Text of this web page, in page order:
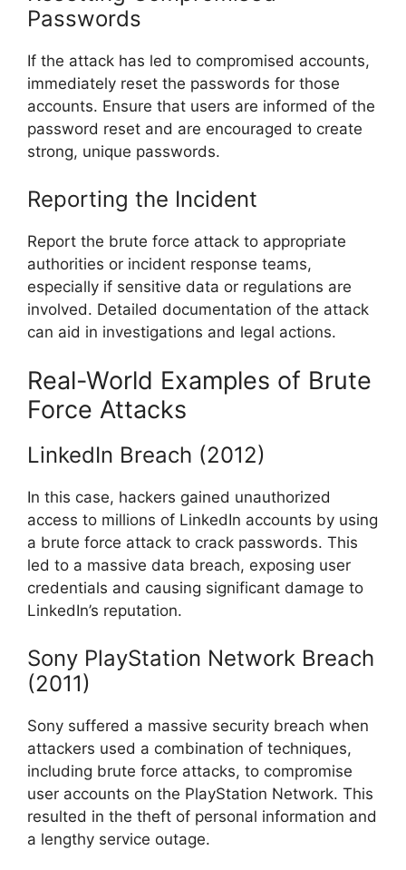
Passwords
If the attack has led to compromised accounts,
immediately reset the passwords for those
accounts. Ensure that users are informed of the
password reset and are encouraged to create
strong, unique passwords.
Reporting the Incident
Report the brute force attack to appropriate
authorities or incident response teams,
especially if sensitive data or regulations are
involved. Detailed documentation of the attack
can aid in investigations and legal actions.
Real-World Examples of Brute
Force Attacks
LinkedIn Breach (2012)
In this case, hackers gained unauthorized
access to millions of LinkedIn accounts by using
a brute force attack to crack passwords. This
led to a massive data breach, exposing user
credentials and causing significant damage to
LinkedIn’s reputation.
Sony PlayStation Network Breach
(2011)
Sony suffered a massive security breach when
attackers used a combination of techniques,
including brute force attacks, to compromise
user accounts on the PlayStation Network. This
resulted in the theft of personal information and
a lengthy service outage.